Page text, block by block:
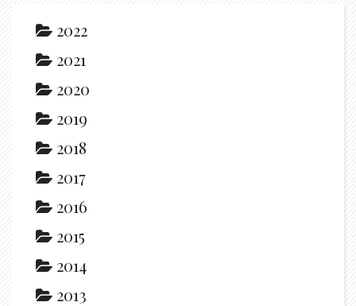
2022
2021
2020
2019
2018
2017
2016
2015
2014
2013